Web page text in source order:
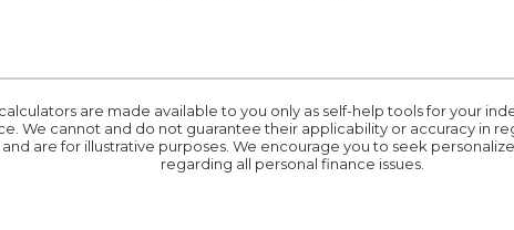
are made available to you only as self-help tools for your
We cannot and do not guarantee their applicability or accuracy in
are for illustrative purposes. We encourage you to seek
regarding all personal finance issues.